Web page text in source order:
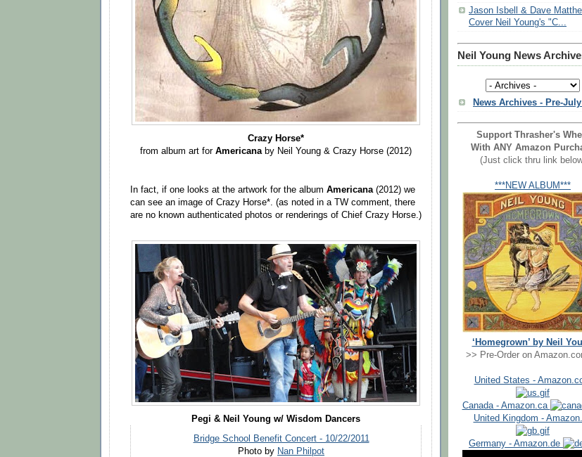
Crazy Horse*
from album art for Americana by Neil Young & Crazy Horse (2012)
In fact, if one looks at the artwork for the album Americana (2012) we
can see an image of Crazy Horse*. (as noted in a TW comment, there
are no known authenticated photos or renderings of Chief Crazy Horse.)
Pegi & Neil Young w/ Wisdom Dancers
Bridge School Benefit Concert - 10/22/2011
Photo by Nan Philpot
Jason Isbell & Dave
Cover Neil Young's "C...
Neil Young News
News Archives - Pre-July
Support Thrasher's
With ANY Amazon
(Just click thru link
***NEW ALBUM***
‘Homegrown’ by Neil
>> Pre-Order on
United States -
Canada - Amazon.ca
United Kingdom -
Germany - Amazon.de